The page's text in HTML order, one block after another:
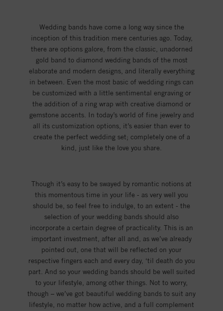
Wedding bands have come a long way since the
inception of this tradition mere centuries ago. Today,
there are options galore, from the classic, unadorned
gold band to diamond wedding bands of the most
elaborate and modern designs, and literally everything
in between. Even the most basic of wedding rings can
be customized with a little sentimental engraving or
the addition of a ring wrap with creative diamond or
gemstone accents. In today’s world of fine jewelry and
all its customization options, it’s easier than ever to
create the perfect wedding set; completely one of a
kind, just like the love you share.
Though it’s easy to be swayed by romantic notions at
this momentous time in your life - as very well you
should be, so feel free to indulge, to an extent - the
selection of your wedding bands should also
incorporate a certain degree of practicality. This is an
important investment, after all and, as we’ve already
pointed out, one that will be reflected on your
respective fingers each and every day, ‘til death do you
part. And so your wedding bands should be well suited
to your lifestyle, among other things. Not to worry,
though – we’ve got beautiful wedding bands to suit any
lifestyle, no matter how active, and a full complement